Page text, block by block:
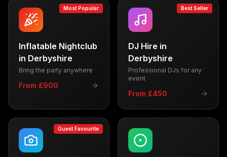
Most Popular
Inflatable Nightclub
in Derbyshire
Bring the party anywhere
From £900
Best Seller
DJ Hire in
Derbyshire
Professional DJs for any
event
From £450
Guest Favourite